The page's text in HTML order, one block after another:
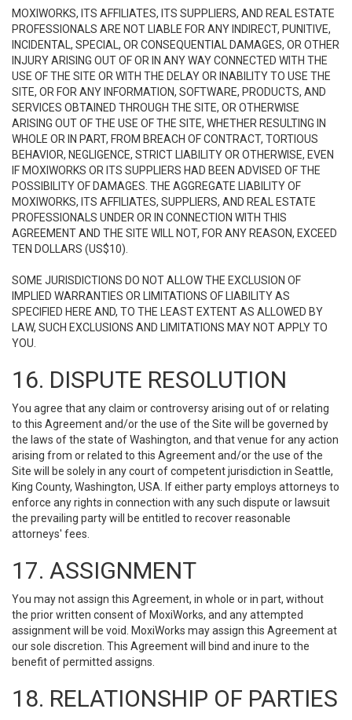
MOXIWORKS, ITS AFFILIATES, ITS SUPPLIERS, AND REAL ESTATE
PROFESSIONALS ARE NOT LIABLE FOR ANY INDIRECT, PUNITIVE,
INCIDENTAL, SPECIAL, OR CONSEQUENTIAL DAMAGES, OR OTHER
INJURY ARISING OUT OF OR IN ANY WAY CONNECTED WITH THE
USE OF THE SITE OR WITH THE DELAY OR INABILITY TO USE THE
SITE, OR FOR ANY INFORMATION, SOFTWARE, PRODUCTS, AND
SERVICES OBTAINED THROUGH THE SITE, OR OTHERWISE
ARISING OUT OF THE USE OF THE SITE, WHETHER RESULTING IN
WHOLE OR IN PART, FROM BREACH OF CONTRACT, TORTIOUS
BEHAVIOR, NEGLIGENCE, STRICT LIABILITY OR OTHERWISE, EVEN
IF MOXIWORKS OR ITS SUPPLIERS HAD BEEN ADVISED OF THE
POSSIBILITY OF DAMAGES. THE AGGREGATE LIABILITY OF
MOXIWORKS, ITS AFFILIATES, SUPPLIERS, AND REAL ESTATE
PROFESSIONALS UNDER OR IN CONNECTION WITH THIS
AGREEMENT AND THE SITE WILL NOT, FOR ANY REASON, EXCEED
TEN DOLLARS (US$10).
SOME JURISDICTIONS DO NOT ALLOW THE EXCLUSION OF
IMPLIED WARRANTIES OR LIMITATIONS OF LIABILITY AS
SPECIFIED HERE AND, TO THE LEAST EXTENT AS ALLOWED BY
LAW, SUCH EXCLUSIONS AND LIMITATIONS MAY NOT APPLY TO
YOU.
16. DISPUTE RESOLUTION
You agree that any claim or controversy arising out of or relating
to this Agreement and/or the use of the Site will be governed by
the laws of the state of Washington, and that venue for any action
arising from or related to this Agreement and/or the use of the
Site will be solely in any court of competent jurisdiction in Seattle,
King County, Washington, USA. If either party employs attorneys to
enforce any rights in connection with any such dispute or lawsuit
the prevailing party will be entitled to recover reasonable
attorneys' fees.
17. ASSIGNMENT
You may not assign this Agreement, in whole or in part, without
the prior written consent of MoxiWorks, and any attempted
assignment will be void. MoxiWorks may assign this Agreement at
our sole discretion. This Agreement will bind and inure to the
benefit of permitted assigns.
18. RELATIONSHIP OF PARTIES